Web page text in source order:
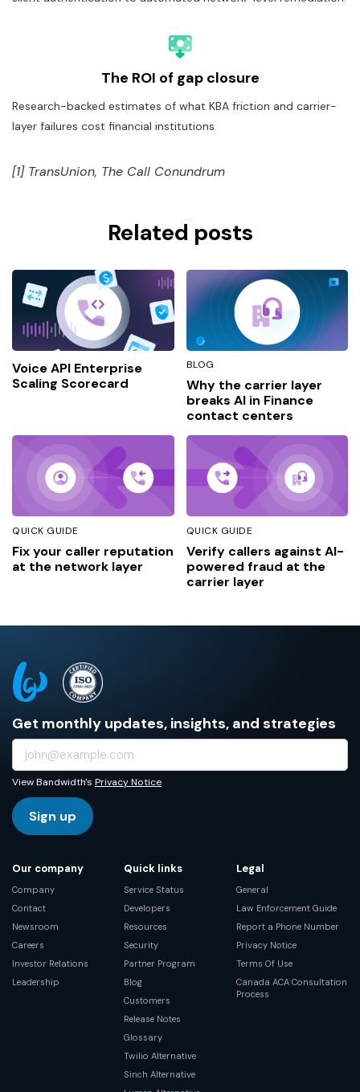
The ROI of gap closure
Research-backed estimates of what KBA friction and carrier-
layer failures cost financial institutions
[1] TransUnion, The Call Conundrum
Related posts
Voice API Enterprise
Scaling Scorecard
BLOG
Why the carrier layer
breaks AI in Finance
contact centers
QUICK GUIDE
Fix your caller reputation
at the network layer
QUICK GUIDE
Verify callers against AI-
powered fraud at the
carrier layer
Get monthly updates, insights, and strategies
View Bandwidth's Privacy Notice
Sign up
Our company
Company
Contact
Newsroom
Careers
Investor Relations
Leadership
Quick links
Service Status
Developers
Resources
Security
Partner Program
Blog
Customers
Release Notes
Glossary
Twilio Alternative
Sinch Alternative
Legal
General
Law Enforcement Guide
Report a Phone Number
Privacy Notice
Terms Of Use
Canada ACA Consultation
Process